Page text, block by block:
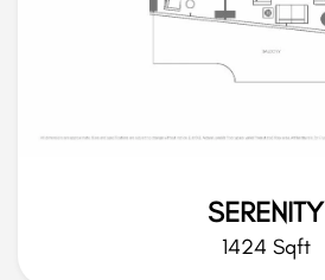
SERENITY
1424 Sqft